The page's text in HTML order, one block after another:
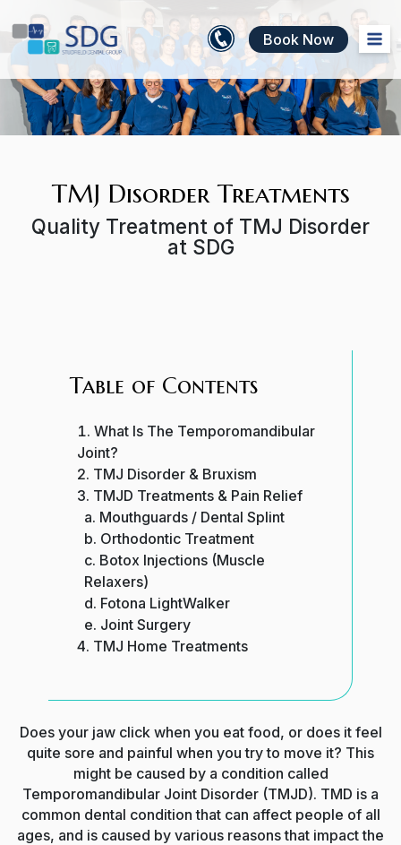
Book Now
TMJ Disorder Treatments
Quality Treatment of TMJ Disorder
at SDG
Table of Contents
What Is The Temporomandibular
Joint?
TMJ Disorder & Bruxism
TMJD Treatments & Pain Relief
Mouthguards / Dental Splint
Orthodontic Treatment
Botox Injections (Muscle
Relaxers)
Fotona LightWalker
Joint Surgery
TMJ Home Treatments
Does your jaw click when you eat food, or does it feel
quite sore and painful when you try to move it? This
might be caused by a condition called
Temporomandibular Joint Disorder (TMJD). TMD is a
common dental condition that can affect people of all
ages, and is caused by various reasonsthat impact the